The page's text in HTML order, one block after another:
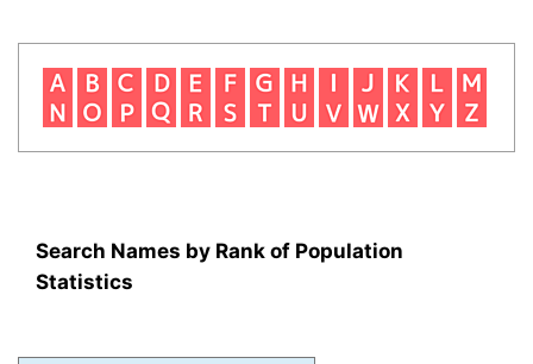
Search Names by Rank of Population
Statistics